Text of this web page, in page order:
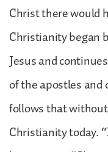
Christ there would
Christianity began
Jesus and
of the apostles
follows that
Christianity today.